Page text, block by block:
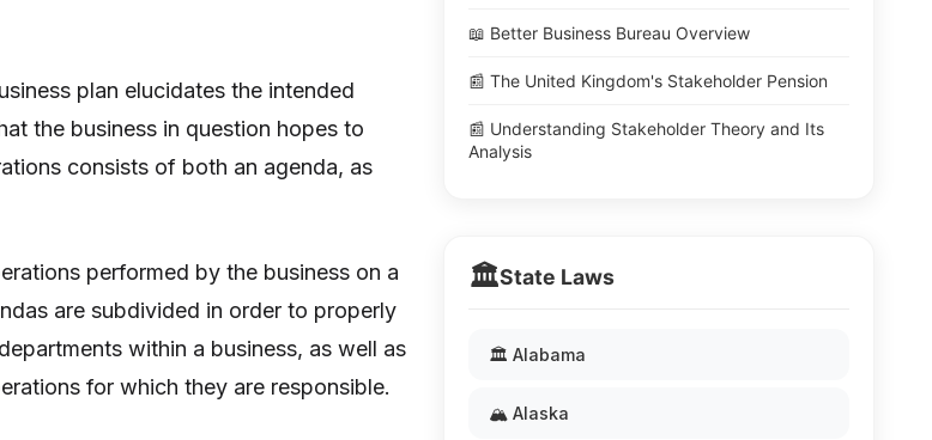
plan elucidates the intended
the business in question hopes to
consists of both an agenda, as
performed by the business on a
are subdivided in order to properly
within a business, as well as
for which they are responsible.
📖 Better Business Bureau Overview
📰 The United Kingdom's Stakeholder Pension
📰 Understanding Stakeholder Theory and Its
Analysis
🏛️State Laws
🏛️ Alabama
🏔️ Alaska